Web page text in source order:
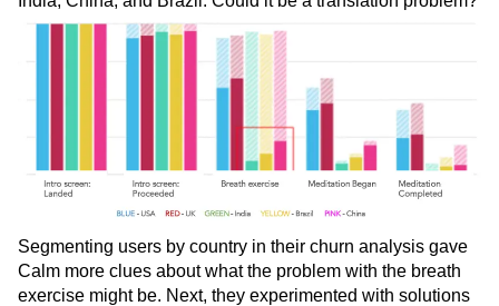
Segmenting users by country in their churn analysis gave
Calm more clues about what the problem with the breath
exercise might be. Next, they experimented with solutions